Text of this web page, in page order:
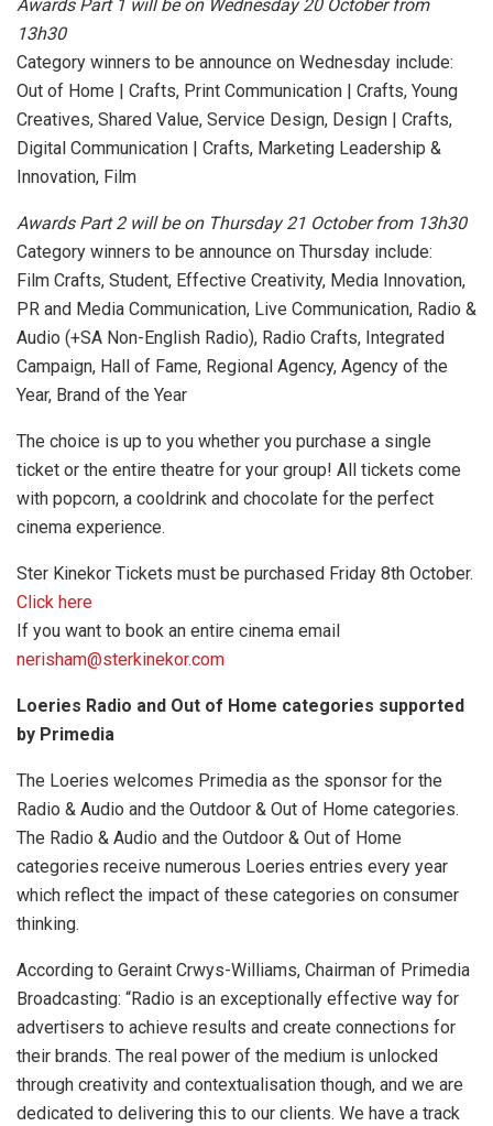
Awards Part 1 will be on Wednesday 20 October from
13h30
Category winners to be announce on Wednesday include:
Out of Home | Crafts, Print Communication | Crafts, Young
Creatives, Shared Value, Service Design, Design | Crafts,
Digital Communication | Crafts, Marketing Leadership &
Innovation, Film
Awards Part 2 will be on Thursday 21 October from 13h30
Category winners to be announce on Thursday include:
Film Crafts, Student, Effective Creativity, Media Innovation,
PR and Media Communication, Live Communication, Radio &
Audio (+SA Non-English Radio), Radio Crafts, Integrated
Campaign, Hall of Fame, Regional Agency, Agency of the
Year, Brand of the Year
The choice is up to you whether you purchase a single
ticket or the entire theatre for your group! All tickets come
with popcorn, a cooldrink and chocolate for the perfect
cinema experience.
Ster Kinekor Tickets must be purchased Friday 8th October.
Click here
If you want to book an entire cinema email
nerisham@sterkinekor.com
Loeries Radio and Out of Home categories supported
by Primedia
The Loeries welcomes Primedia as the sponsor for the
Radio & Audio and the Outdoor & Out of Home categories.
The Radio & Audio and the Outdoor & Out of Home
categories receive numerous Loeries entries every year
which reflect the impact of these categories on consumer
thinking.
According to Geraint Crwys-Williams, Chairman of Primedia
Broadcasting: “Radio is an exceptionally effective way for
advertisers to achieve results and create connections for
their brands. The real power of the medium is unlocked
through creativity and contextualisation though, and we are
dedicated to delivering this to our clients. We have a track